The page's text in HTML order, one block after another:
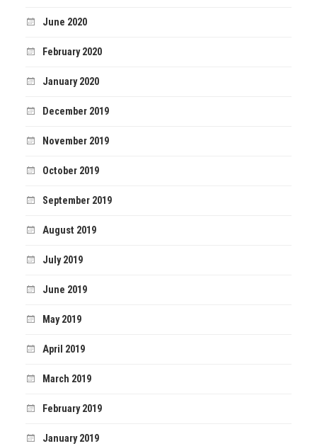
June 2020
February 2020
January 2020
December 2019
November 2019
October 2019
September 2019
August 2019
July 2019
June 2019
May 2019
April 2019
March 2019
February 2019
January 2019